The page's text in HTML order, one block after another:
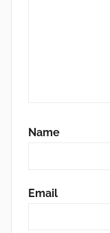
Name
Email